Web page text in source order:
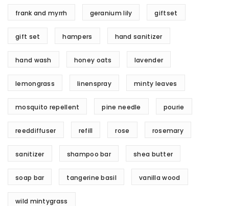
frank and myrrh geranium lily giftset
gift set hampers hand sanitizer
hand wash honey oats lavender
lemongrass linenspray minty leaves
mosquito repellent pine needle pourie
reeddiffuser refill rose rosemary
sanitizer shampoo bar shea butter
soap bar tangerine basil vanilla wood
wild mintygrass